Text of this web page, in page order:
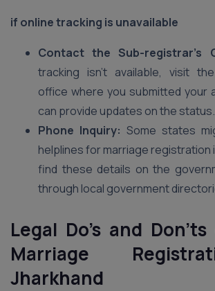
if online tracking is unavailable
Contact the Sub-registrar’s
tracking isn’t available, visit
office where you submitted your
can provide updates on the status.
Phone Inquiry: Some states
helplines for marriage registration
find these details on the
through local government
Legal Do’s and
Marriage
Jharkhand